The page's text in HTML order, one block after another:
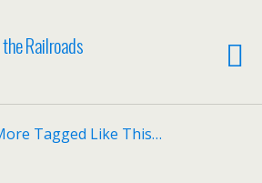
Railroads
Tagged Like This…